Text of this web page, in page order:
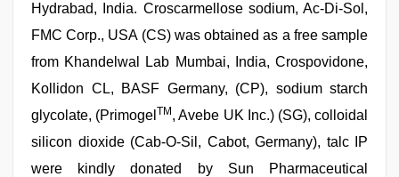
Hydrabad, India. Croscarmellose sodium, Ac-Di-Sol,
FMC Corp., USA (CS) was obtained as a free sample
from Khandelwal Lab Mumbai, India, Crospovidone,
Kollidon CL, BASF Germany, (CP), sodium starch
glycolate, (Primogel TM , Avebe UK Inc.) (SG), colloidal
silicon dioxide (Cab-O-Sil, Cabot, Germany), talc IP
were kindly donated by Sun Pharmaceutical